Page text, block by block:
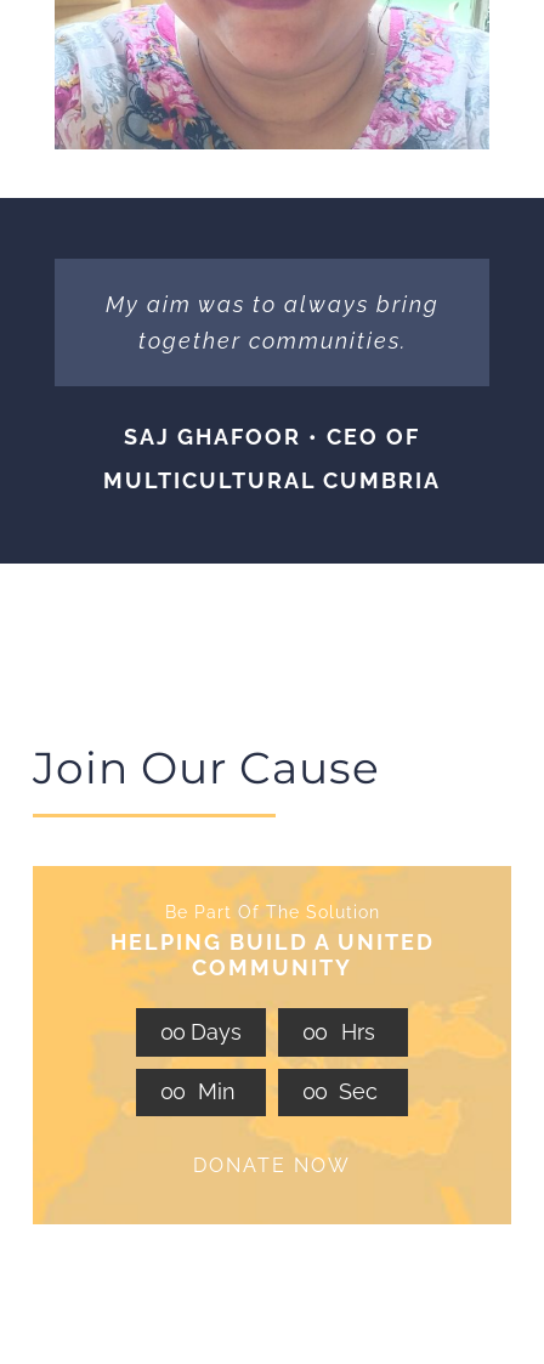
My aim was to always bring
together communities.
SAJ GHAFOOR • CEO OF
MULTICULTURAL CUMBRIA
Join Our Cause
Be Part Of The Solution
HELPING BUILD A UNITED
COMMUNITY
00 Days 00 Hrs
00 Min 00 Sec
DONATE NOW